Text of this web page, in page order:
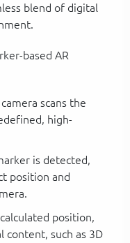
blend of digital
based AR
scans the
high-
is detected,
position and
position,
content, such as 3D